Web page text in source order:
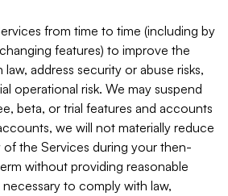
from time to time (including by
features) to improve the
address security or abuse risks,
operational risk. We may suspend
beta, or trial features and accounts
we will not materially reduce
the Services during your then-
without providing reasonable
to comply with law,